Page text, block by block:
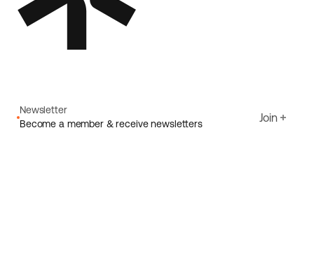
Newsletter
Become a member & receive newsletters
Join